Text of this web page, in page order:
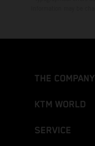
THE COMPANY
KTM WORLD
SERVICE